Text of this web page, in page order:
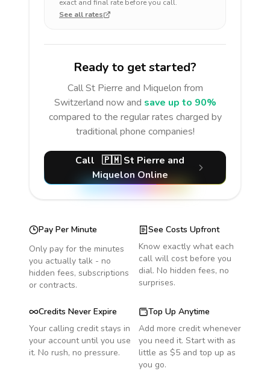
exact and final rate before you call.
See all rates
Ready to get started?
CallSt Pierre and Miquelon from
Switzerland now and save up to 90%
compared to the regular rates charged by
traditional phone companies!
Call 🇵🇲 St Pierre and
MiquelonOnline
Pay Per Minute
Only pay for the minutes
you actually talk - no
hidden fees, subscriptions
or contracts.
See Costs Upfront
Know exactly what each
call will cost before you
dial. No hidden fees, no
surprises.
Credits Never Expire
Your calling credit stays in
your account until you use
it. No rush, no pressure.
Top Up Anytime
Add more credit whenever
you need it. Start with as
little as $5 and top up as
you go.